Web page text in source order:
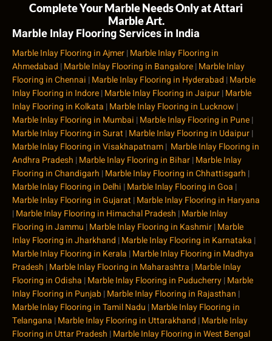
Complete Your Marble Needs Only at Attari
Marble Art.
Marble Inlay Flooring Services in India
Marble Inlay Flooring in Ajmer|Marble Inlay Flooring in
Ahmedabad |Marble Inlay Flooring in Bangalore|Marble Inlay
Flooring in Chennai |Marble Inlay Flooring in Hyderabad |Marble
Inlay Flooring in Indore|Marble Inlay Flooring in Jaipur|Marble
Inlay Flooring in Kolkata |Marble Inlay Flooring in Lucknow |
Marble Inlay Flooring in Mumbai |Marble Inlay Flooring in Pune|
Marble Inlay Flooring in Surat |Marble Inlay Flooring in Udaipur|
Marble Inlay Flooring in Visakhapatnam| Marble Inlay Flooring in
Andhra Pradesh |Marble Inlay Flooring in Bihar|Marble Inlay
Flooring in Chandigarh |Marble Inlay Flooring in Chhattisgarh |
Marble Inlay Flooring in Delhi |Marble Inlay Flooring in Goa |
Marble Inlay Flooring in Gujarat |Marble Inlay Flooring in Haryana
|Marble Inlay Flooring in Himachal Pradesh |Marble Inlay
Flooring in Jammu |Marble Inlay Flooring in Kashmir|Marble
Inlay Flooring in Jharkhand |Marble Inlay Flooring in Karnataka |
Marble Inlay Flooring in Kerala |Marble Inlay Flooring in Madhya
Pradesh |Marble Inlay Flooring in Maharashtra |Marble Inlay
Flooring in Odisha |Marble Inlay Flooring in Puducherry|Marble
Inlay Flooring in Punjab|Marble Inlay Flooring in Rajasthan |
Marble Inlay Flooring in Tamil Nadu |Marble Inlay Flooring in
Telangana |Marble Inlay Flooring in Uttarakhand |Marble Inlay
Flooring in Uttar Pradesh |Marble Inlay Flooring in West Bengal